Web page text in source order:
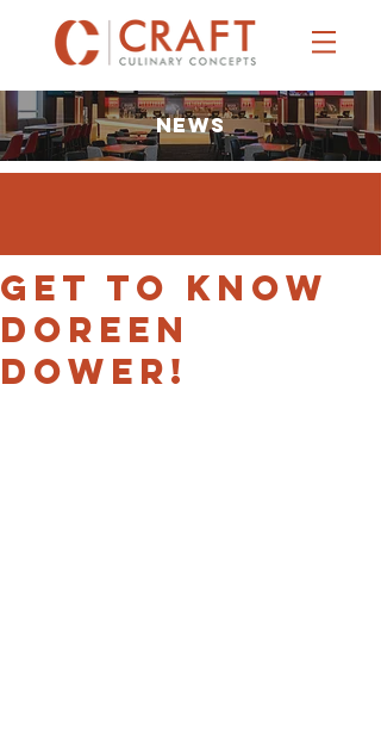
NEWS
Get to Know
Doreen
Dower!